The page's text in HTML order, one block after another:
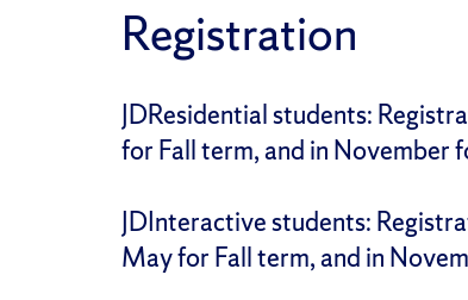
Registration
JDResidential students:
for Fall term, and in November
JDInteractive students:
May for Fall term, and in